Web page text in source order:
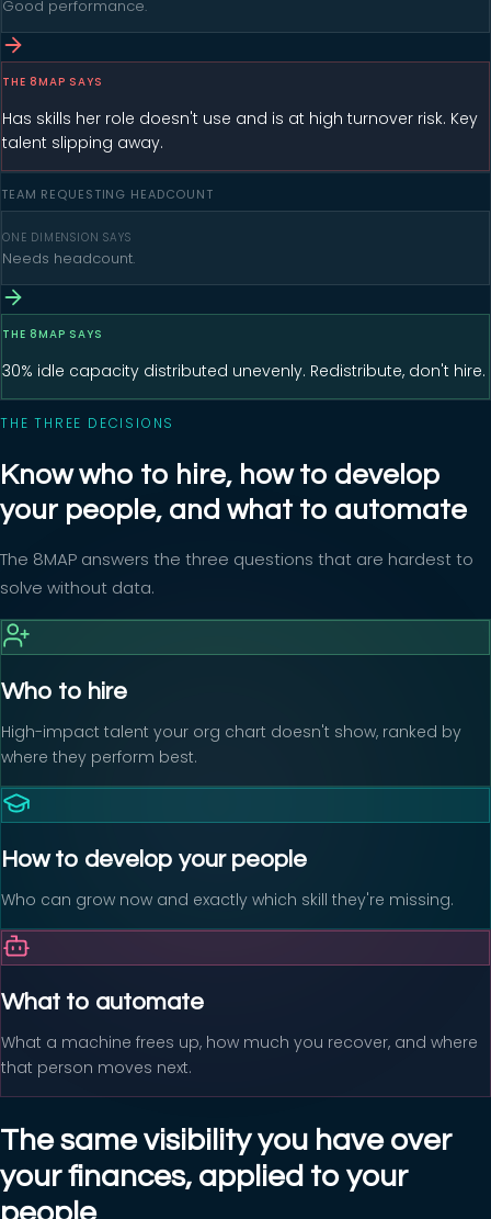
Good performance.
THE 8MAP SAYS
Has skills her role doesn't use and is at high turnover risk. Key
talent slipping away.
TEAM REQUESTING HEADCOUNT
ONE DIMENSION SAYS
Needs headcount.
THE 8MAP SAYS
30% idle capacity distributed unevenly. Redistribute, don't hire.
THE THREE DECISIONS
Know who to hire, how to develop
your people, and what to automate
The 8MAP answers the three questions that are hardest to
solve without data.
Who to hire
High-impact talent your org chart doesn't show, ranked by
where they perform best.
How to develop your people
Who can grow now and exactly which skill they're missing.
What to automate
What a machine frees up, how much you recover, and where
that person moves next.
The same visibility you have over
your finances, applied to your